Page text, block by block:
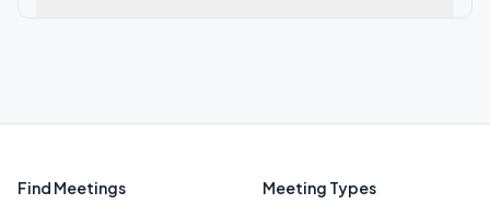
Find Meetings Meeting Types